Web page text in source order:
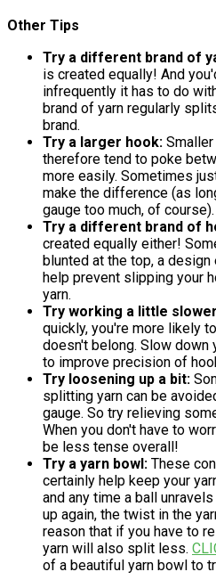
Other Tips
Try a different brand of
is created equally! And
infrequently it has to do
brand of yarn regularly
brand.
Try a larger hook:
therefore tend to poke
more easily. Sometimes
make the difference (as
gauge too much, of course).
Try a different brand of
created equally either!
blunted at the top, a
help prevent slipping your
yarn.
Try working a little
quickly, you're more likely
doesn't belong. Slow
to improve precision of
Try loosening up a bit:
splitting yarn can be
gauge. So try relieving
When you don't have to
be less tense overall!
Try a yarn bowl: These
certainly help keep your
and any time a ball
up again, the twist in the
reason that if you have to
yarn will also split less.
of a beautiful yarn bowl to